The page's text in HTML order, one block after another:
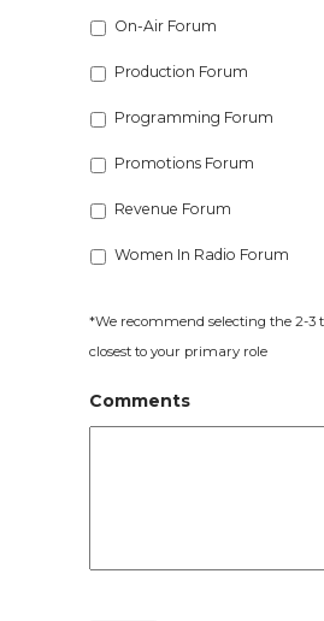
On-Air Forum
Production Forum
Programming Forum
Promotions Forum
Revenue Forum
Women In Radio Forum
*We recommend selecting the 2-3
closest to your primary role
Comments